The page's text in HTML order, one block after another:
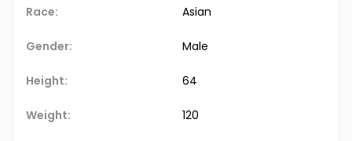
Race: Asian
Gender: Male
Height: 64
Weight: 120